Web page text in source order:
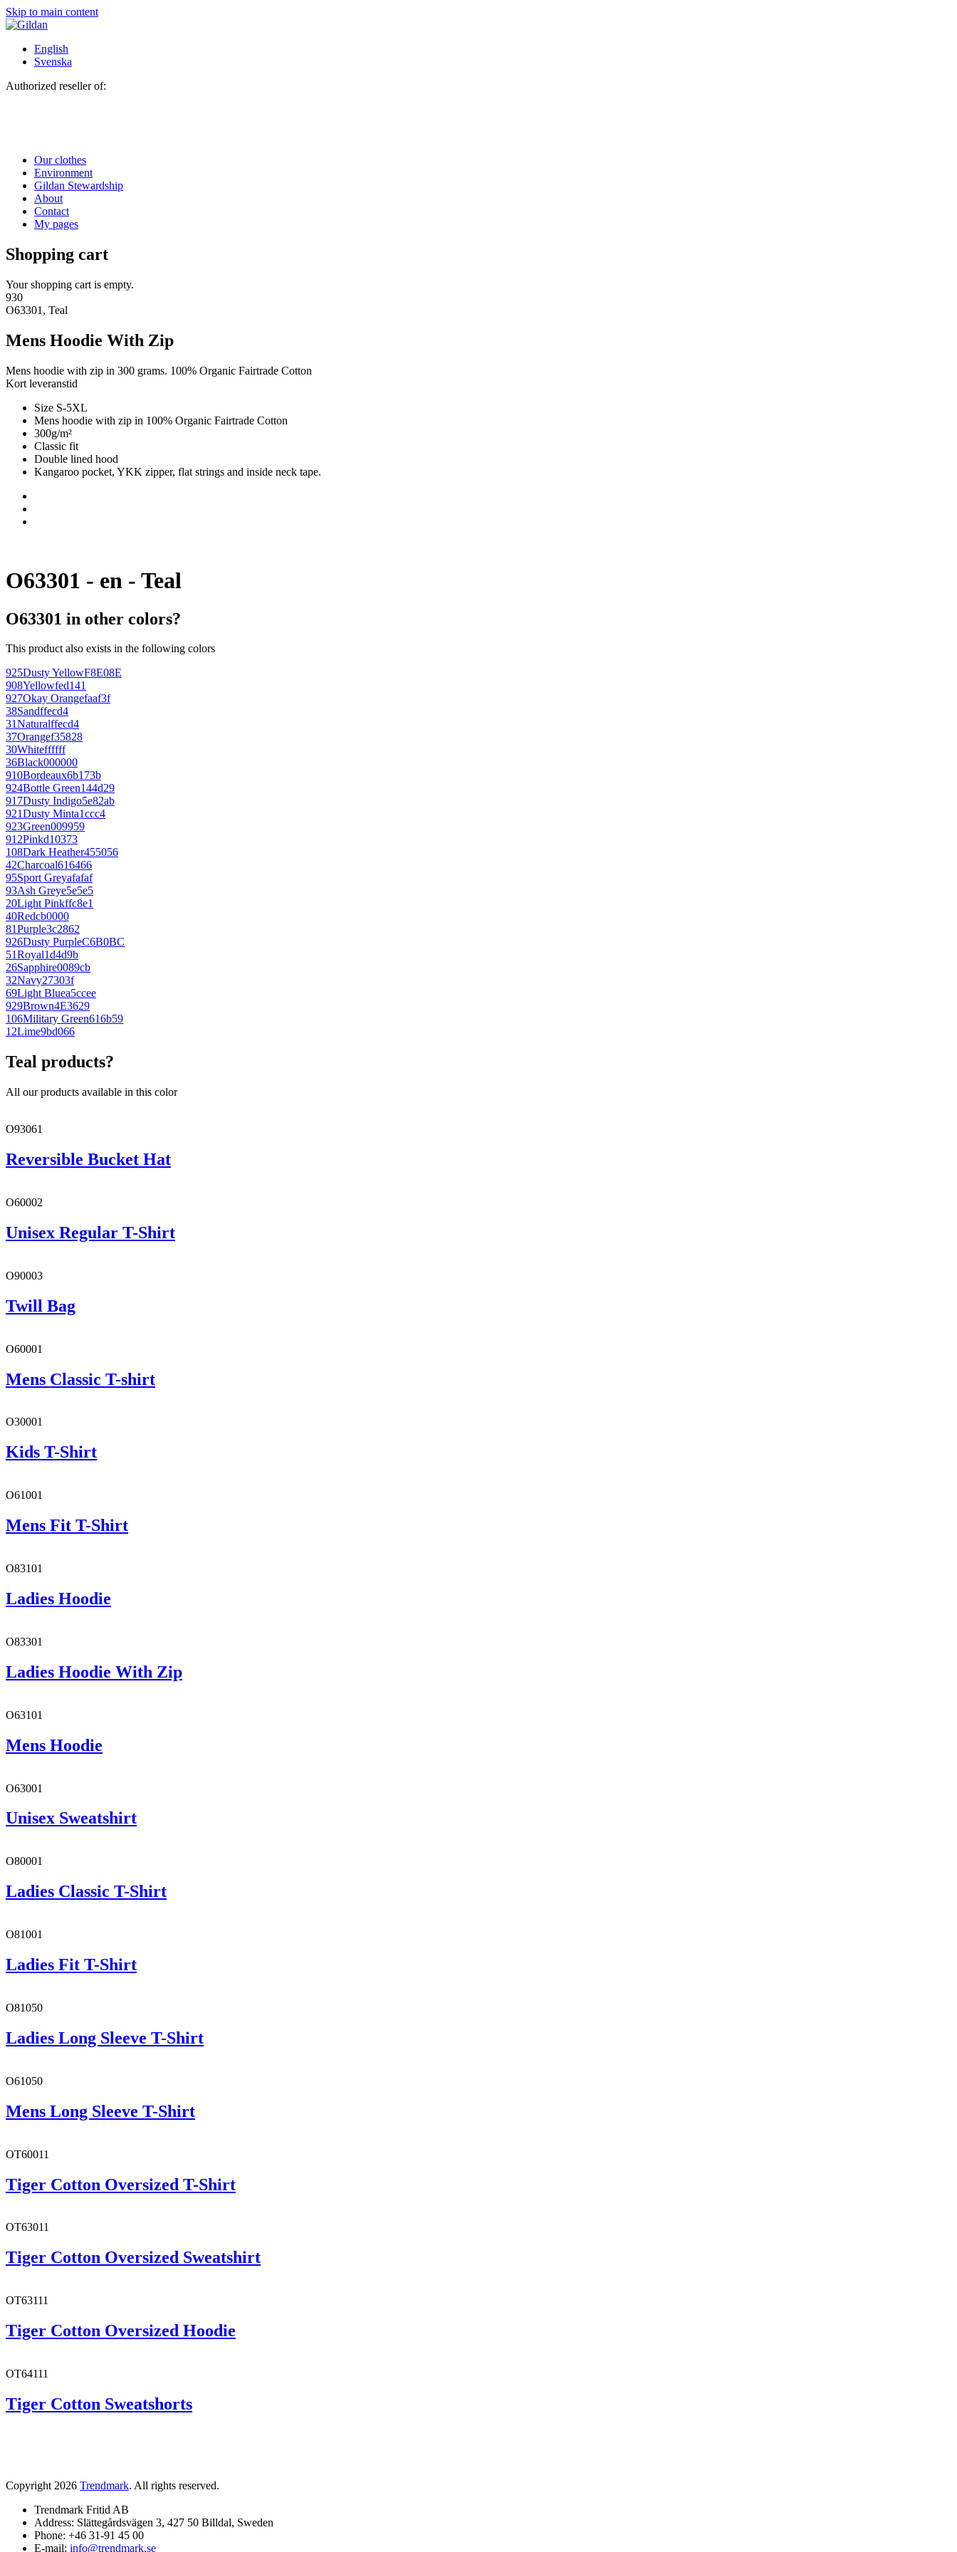
Skip to main content
English
Svenska
Authorized reseller of:
Our clothes
Environment
Gildan Stewardship
About
Contact
My pages
Shopping cart
Your shopping cart is empty.
930
O63301, Teal
Mens Hoodie With Zip
Mens hoodie with zip in 300 grams. 100% Organic Fairtrade Cotton
Kort leveranstid
Size S-5XL
Mens hoodie with zip in 100% Organic Fairtrade Cotton
300g/m²
Classic fit
Double lined hood
Kangaroo pocket, YKK zipper, flat strings and inside neck tape.
O63301 - en - Teal
O63301 in other colors?
This product also exists in the following colors
925Dusty YellowF8E08E
908Yellowfed141
927Okay Orangefaaf3f
38Sandffecd4
31Naturalffecd4
37Orangef35828
30Whiteffffff
36Black000000
910Bordeaux6b173b
924Bottle Green144d29
917Dusty Indigo5e82ab
921Dusty Minta1ccc4
923Green009959
912Pinkd10373
108Dark Heather455056
42Charcoal616466
95Sport Greyafafaf
93Ash Greye5e5e5
20Light Pinkffc8e1
40Redcb0000
81Purple3c2862
926Dusty PurpleC6B0BC
51Royal1d4d9b
26Sapphire0089cb
32Navy27303f
69Light Bluea5ccee
929Brown4E3629
106Military Green616b59
12Lime9bd066
Teal products?
All our products available in this color
O93061
Reversible Bucket Hat
O60002
Unisex Regular T-Shirt
O90003
Twill Bag
O60001
Mens Classic T-shirt
O30001
Kids T-Shirt
O61001
Mens Fit T-Shirt
O83101
Ladies Hoodie
O83301
Ladies Hoodie With Zip
O63101
Mens Hoodie
O63001
Unisex Sweatshirt
O80001
Ladies Classic T-Shirt
O81001
Ladies Fit T-Shirt
O81050
Ladies Long Sleeve T-Shirt
O61050
Mens Long Sleeve T-Shirt
OT60011
Tiger Cotton Oversized T-Shirt
OT63011
Tiger Cotton Oversized Sweatshirt
OT63111
Tiger Cotton Oversized Hoodie
OT64111
Tiger Cotton Sweatshorts
Copyright 2026 Trendmark. All rights reserved.
Trendmark Fritid AB
Address: Slättegårdsvägen 3, 427 50 Billdal, Sweden
Phone: +46 31-91 45 00
E-mail: info@trendmark.se